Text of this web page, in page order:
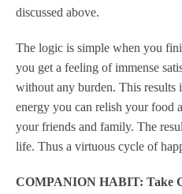
discussed above.
The logic is simple when you
you get a feeling of immense
without any burden. This results
energy you can relish your food
your friends and family. The
life. Thus a virtuous cycle of
COMPANION HABIT: Take